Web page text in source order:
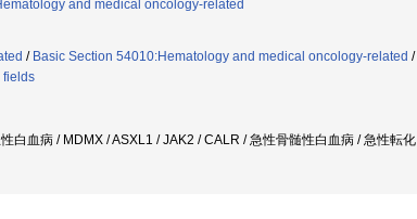
and medical oncology-related
/ Basic Section 54010:Hematology and medical oncology-related /
fields
白血病 / MDMX / ASXL1 / JAK2 / CALR / 急性骨髄性白血病 / 急性転化